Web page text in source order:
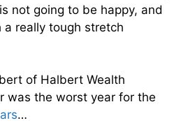
not going to be happy, and
really tough stretch
of Halbert Wealth
was the worst year for the
…